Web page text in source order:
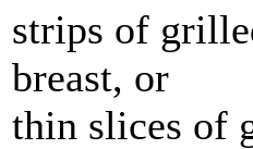
strips of
breast, or
thin slices of